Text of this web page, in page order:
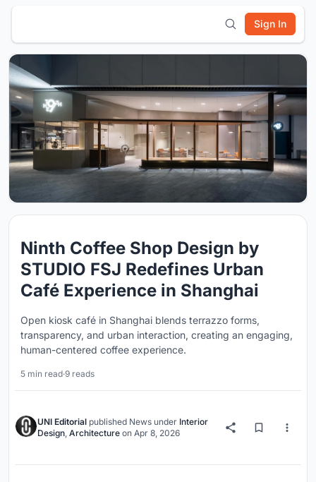
Sign In
Ninth Coffee Shop Design by
STUDIO FSJ Redefines Urban
Café Experience in Shanghai
Open kiosk café in Shanghai blends terrazzo forms,
transparency, and urban interaction, creating an engaging,
human-centered coffee experience.
5 min read·9 reads
UNI Editorial published News under Interior
Design, Architecture on Apr 8, 2026